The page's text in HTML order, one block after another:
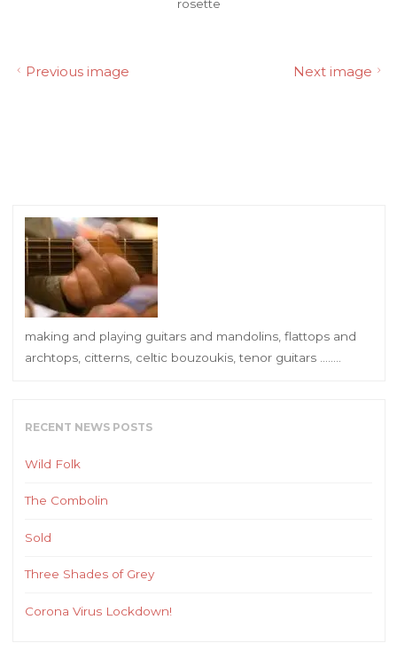
rosette
Previous image Next image
making and playing guitars and mandolins, flattops and
archtops, citterns, celtic bouzoukis, tenor guitars ……..
RECENT NEWS POSTS
Wild Folk
The Combolin
Sold
Three Shades of Grey
Corona Virus Lockdown!